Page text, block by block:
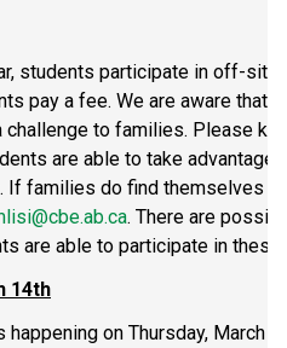
students participate in off-
pay a fee. We are aware that
to families. Please
are able to take
families do find themselves
. There are
are able to participate in
14th
happening on Thursday, March